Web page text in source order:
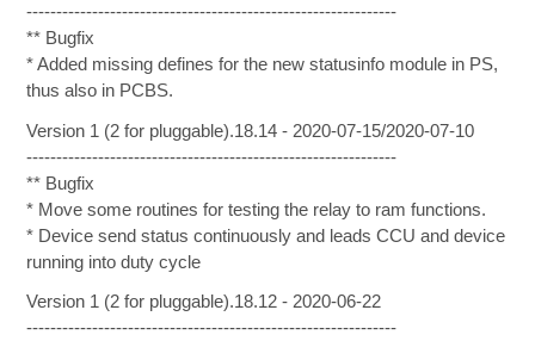
--------------------------------------------------------------
** Bugfix
* Added missing defines for the new statusinfo module in PS,
thus also in PCBS.
Version 1 (2 for pluggable).18.14 - 2020-07-15/2020-07-10
--------------------------------------------------------------
** Bugfix
* Move some routines for testing the relay to ram functions.
* Device send status continuously and leads CCU and device
running into duty cycle
Version 1 (2 for pluggable).18.12 - 2020-06-22
--------------------------------------------------------------